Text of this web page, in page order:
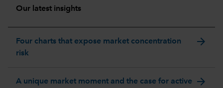
Our latest insights
Four charts that expose market concentration
risk
arrow_forward
A unique market moment and the case for active
arrow_forward